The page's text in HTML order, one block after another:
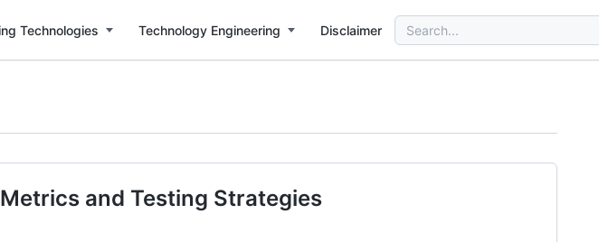
Technologies Technology Engineering Disclaimer
Search
for:
and Testing Strategies